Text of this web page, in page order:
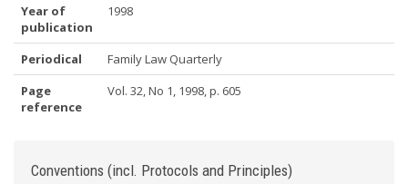
Year of
publication
1998
Periodical
Family Law Quarterly
Page
reference
Vol. 32, No 1, 1998, p. 605
Conventions (incl. Protocols and Principles)